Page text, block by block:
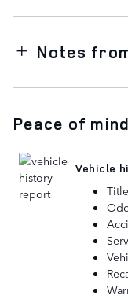
Notes
Peace of mind
Vehicle